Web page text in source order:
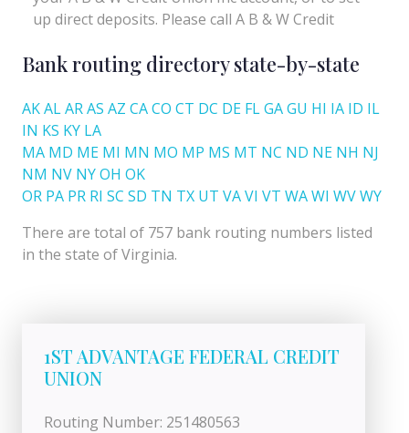
Bank routing directory state-by-state
AKALARAS AZ CACO CT DC DE FLGAGU HI IA ID IL
IN KS KY LA
MA MD ME MI MN MO MP MS MT NC ND NE NH NJ
NM NV NYOH OK
OR PA PR RI SC SD TN TX UT VAVI VT WAWI WVWY
There are total of 757 bank routing numbers listed
in the state of Virginia.
1ST ADVANTAGE FEDERAL CREDIT
UNION
Routing Number: 251480563